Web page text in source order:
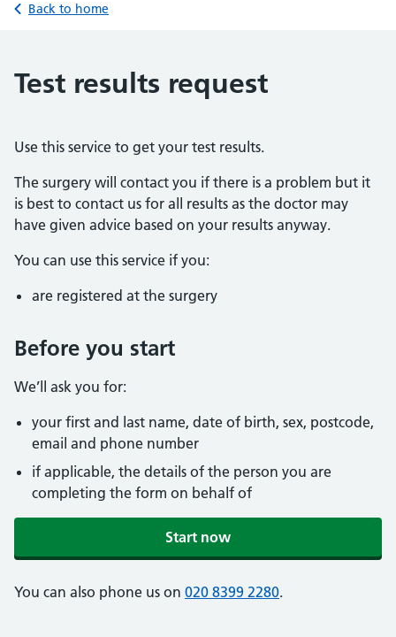
Back to home
Test results request
Use this service to get your test results.
The surgery will contact you if there is a problem but it
is best to contact us for all results as the doctor may
have given advice based on your results anyway.
You can use this service if you:
are registered at the surgery
Before you start
We’ll ask you for:
your first and last name, date of birth, sex, postcode,
email and phone number
if applicable, the details of the person you are
completing the form on behalf of
Start now
You can also phone us on 020 8399 2280.